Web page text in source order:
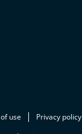
use
Privacy policy